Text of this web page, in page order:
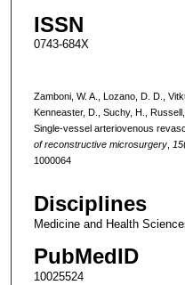
ISSN
0743-684X
Zamboni, W. A., Lozano, D. D.,
Kenneaster, D., Suchy, H.,
Single-vessel arteriovenous
of reconstructive microsurgery, 15
1000064
Disciplines
Medicine and Health
PubMedID
10025524